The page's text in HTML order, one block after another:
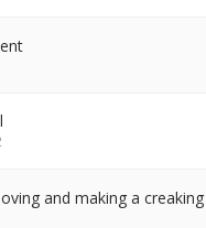
and making a